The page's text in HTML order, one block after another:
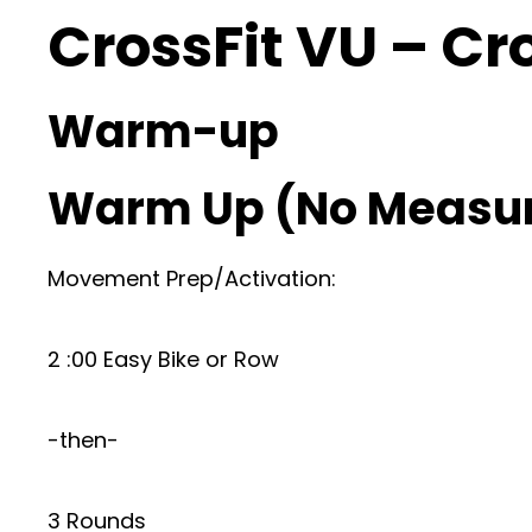
CrossFit VU –
Warm-up
Warm Up (No
Movement Prep/Activation:
2 :00 Easy Bike or Row
-then-
3 Rounds